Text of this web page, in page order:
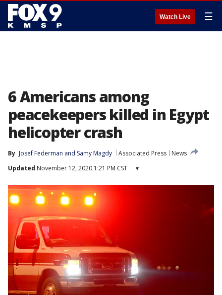
Watch Live ☰
6 Americans among
peacekeepers killed in Egypt
helicopter crash
By Josef Federman and Samy Magdy Associated Press
News
Updated November 12, 2020 1:21 PM CST ▾